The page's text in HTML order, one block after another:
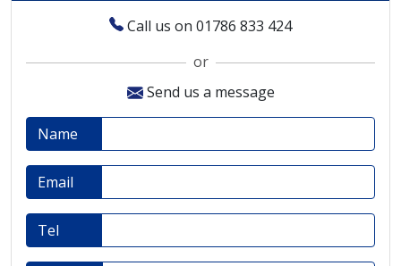
Call us on 01786 833 424
or
Send us a message
Name
Email
Tel